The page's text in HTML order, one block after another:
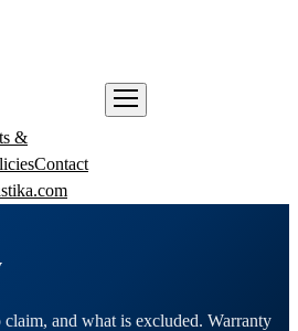
&
Contact
and what is excluded. Warranty